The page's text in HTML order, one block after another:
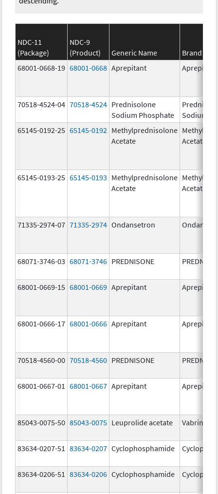
NDC-11
(Package)
NDC-9
(Product)
Generic Name
Brand
68001-0668-19 68001-0668 Aprepitant Aprepitant
70518-4524-04 70518-4524 Prednisolone
Sodium Phosphate
Sodium
65145-0192-25 65145-0192 Methylprednisolone
Acetate
Acetate
65145-0193-25 65145-0193 Methylprednisolone
Acetate
Acetate
71335-2974-07 71335-2974 Ondansetron
68071-3746-03 68071-3746 PREDNISONE
68001-0669-15 68001-0669 Aprepitant Aprepitant
68001-0666-17 68001-0666 Aprepitant Aprepitant
70518-4560-00 70518-4560 PREDNISONE
68001-0667-01 68001-0667 Aprepitant Aprepitant
85043-0075-50 85043-0075 Leuprolide acetate Vabrinty
83634-0207-51 83634-0207 Cyclophosphamide
83634-0206-51 83634-0206 Cyclophosphamide